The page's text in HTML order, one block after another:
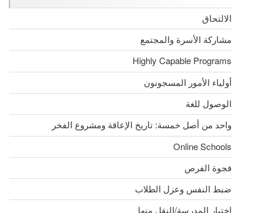
الالتحاق
مشاركة الأسرة والمجتمع
Highly Capable Programs
أولياء الأمور المسجونون
الوصول للغة
واحد من أصل خمسة: تاريخ الإعاقة ومشروع الفخر
Online Schools
فجوة الفرص
ضبط النفس وعزل الطلاب
اختيار المدرسة/النقل منها